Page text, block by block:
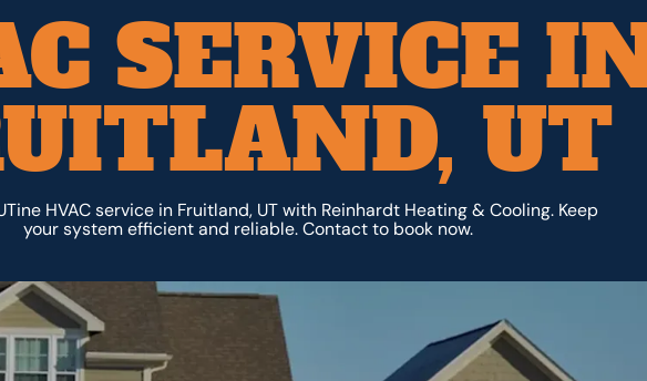
SERVICE
UT
HVAC service in Fruitland, UT with Reinhardt Heating & Cooling. Keep
your system efficient and reliable. Contact to book now.